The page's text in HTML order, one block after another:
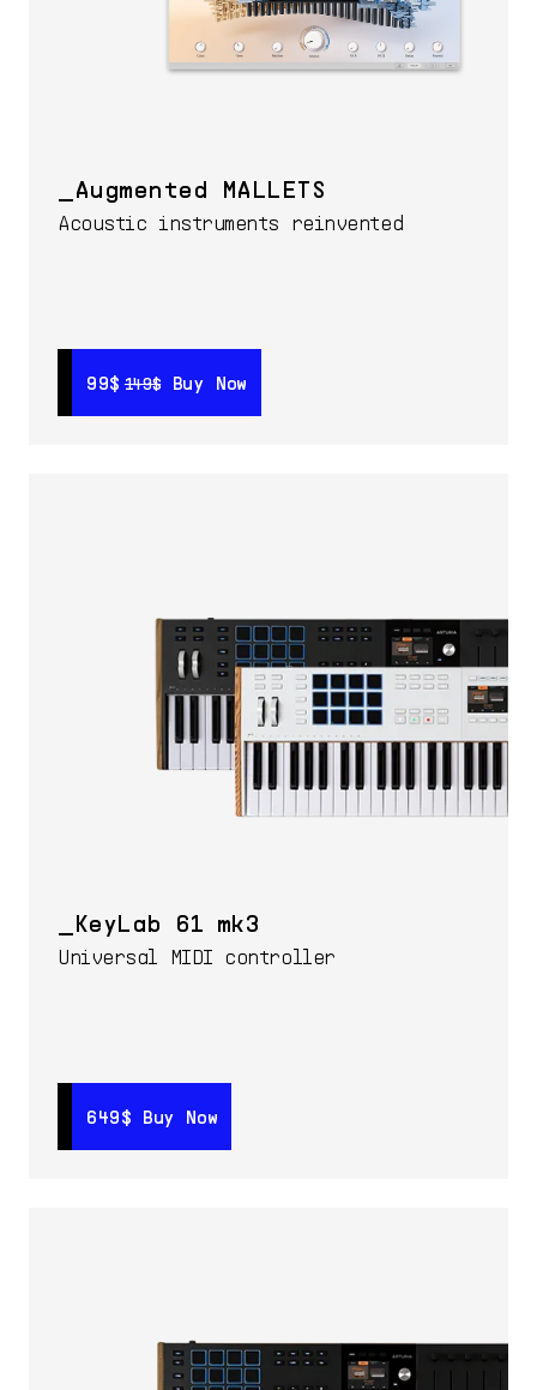
Augmented MALLETS
Acoustic instruments reinvented
99$ 149$Buy Now
99$ 149$Buy Now
KeyLab 61 mk3
Universal MIDI controller
649$ Buy Now
649$ Buy Now